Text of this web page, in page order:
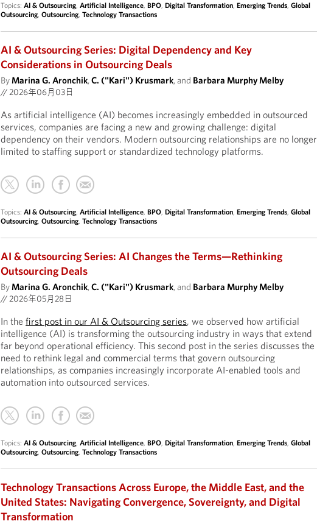
Topics:AI & Outsourcing,Artificial Intelligence,BPO,Digital Transformation,Emerging Trends,Global
Outsourcing,Outsourcing,Technology Transactions
AI & Outsourcing Series: Digital Dependency and Key
Considerations in Outsourcing Deals
ByMarina G. Aronchik,C. ("Kari") Krusmark, and Barbara Murphy Melby
//2026年06月03日
As artificial intelligence (AI) becomes increasingly embedded in outsourced
services, companies are facing a new and growing challenge: digital
dependency on their vendors. Modern outsourcing relationships are no longer
limited to staffing support or standardized technology platforms.
Topics:AI & Outsourcing,Artificial Intelligence,BPO,Digital Transformation,Emerging Trends,Global
Outsourcing,Outsourcing,Technology Transactions
AI & Outsourcing Series: AI Changes the Terms—Rethinking
Outsourcing Deals
ByMarina G. Aronchik,C. ("Kari") Krusmark, and Barbara Murphy Melby
//2026年05月28日
In thefirst post in our AI & Outsourcing series, we observed how artificial
intelligence (AI) is transforming the outsourcing industry in ways that extend
far beyond operational efficiency. This second post in the series discusses the
need to rethink legal and commercial terms that govern outsourcing
relationships, as companies increasingly incorporate AI-enabled tools and
automation into outsourced services.
Topics:AI & Outsourcing,Artificial Intelligence,BPO,Digital Transformation,Emerging Trends,Global
Outsourcing,Outsourcing,Technology Transactions
Technology Transactions Across Europe, the Middle East, and the
United States: Navigating Convergence, Sovereignty, and Digital
Transformation